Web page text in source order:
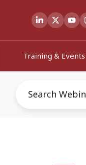
Training & Events